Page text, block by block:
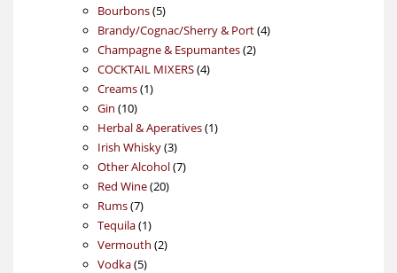
products
Bourbons 55
products
Brandy/Cognac/Sherry & Port 44
Champagne & Espumantes 22
COCKTAIL MIXERS 44
Creams 11
Gin 1010
products
Herbal & Aperatives 11
Irish Whisky 33
products
Other Alcohol 77
Red Wine 2020
Rums 77
products
Tequila 11
product
Vermouth 22
Vodka 55